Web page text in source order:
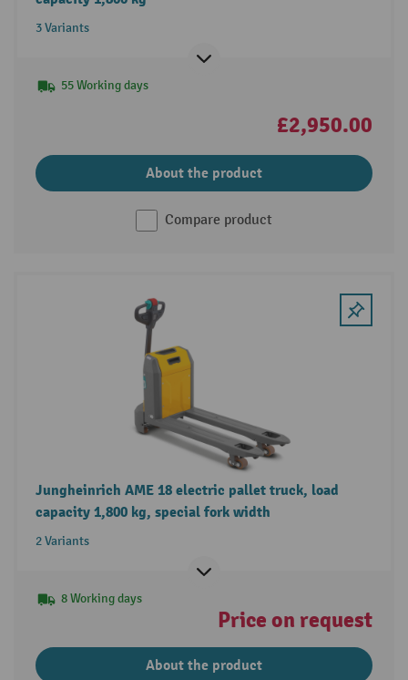
3 Variants
55 Working days
£2,950.00
About the product
Compare product
Jungheinrich AME 18 electric pallet truck, load
capacity 1,800 kg, special fork width
2 Variants
8 Working days
Price on request
About the product